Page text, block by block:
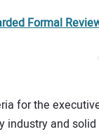
Formal
for the
industry and